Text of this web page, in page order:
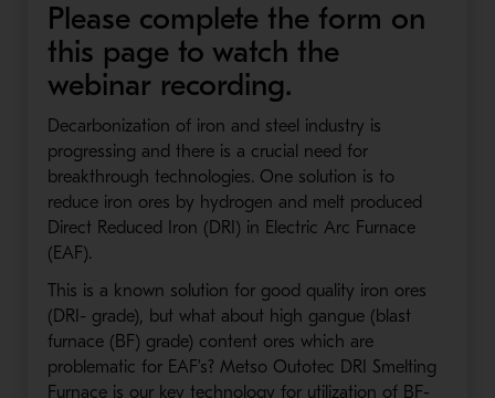
Please complete the form on
this page to watch the
webinar recording.
Decarbonization of iron and steel industry is
progressing and there is a crucial need for
breakthrough technologies. One solution is to
reduce iron ores by hydrogen and melt produced
Direct Reduced Iron (DRI) in Electric Arc Furnace
(EAF).
This is a known solution for good quality iron ores
(DRI- grade), but what about high gangue (blast
furnace (BF) grade) content ores which are
problematic for EAF’s? Metso Outotec DRI Smelting
Furnace is our key technology for utilization of BF-